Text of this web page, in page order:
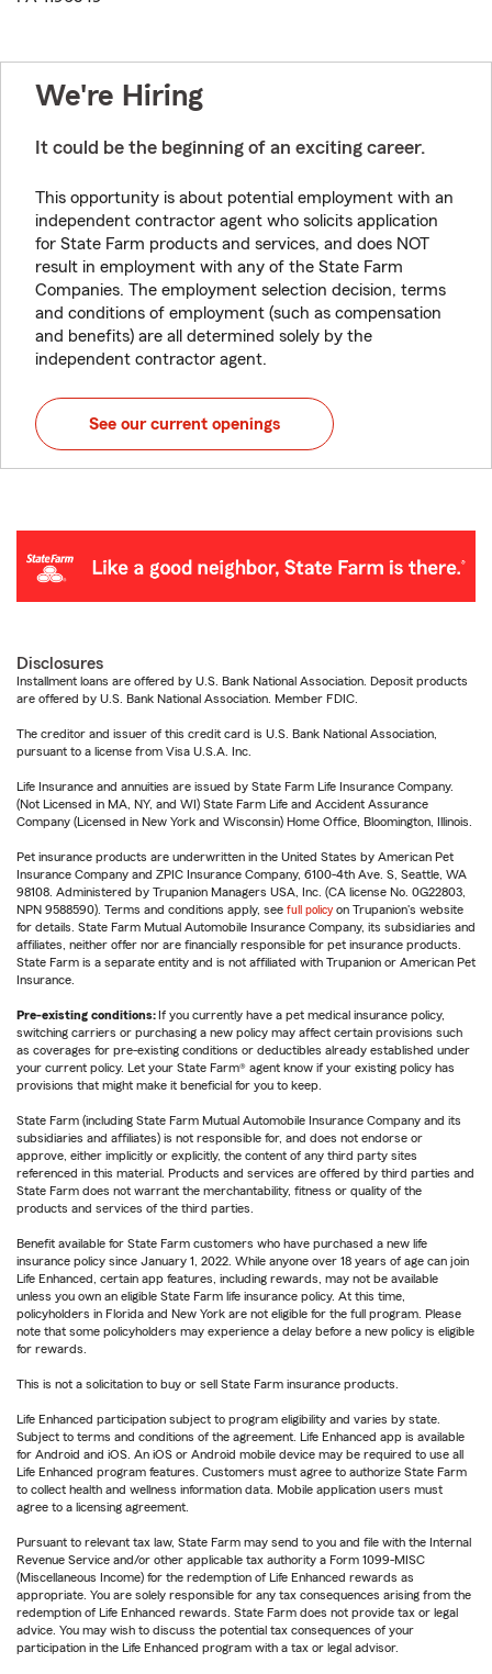
We're Hiring
It could be the beginning of an exciting career.
This opportunity is about potential employment with an
independent contractor agent who solicits application
for State Farm products and services, and does NOT
result in employment with any of the State Farm
Companies. The employment selection decision, terms
and conditions of employment (such as compensation
and benefits) are all determined solely by the
independent contractor agent.
See our current openings
Disclosures
Installment loans are offered by U.S. Bank National Association. Deposit products
are offered by U.S. Bank National Association. Member FDIC.
The creditor and issuer of this credit card is U.S. Bank National Association,
pursuant to a license from Visa U.S.A. Inc.
Life Insurance and annuities are issued by State Farm Life Insurance Company.
(Not Licensed in MA, NY, and WI) State Farm Life and Accident Assurance
Company (Licensed in New York and Wisconsin) Home Office, Bloomington, Illinois.
Pet insurance products are underwritten in the United States by American Pet
Insurance Company and ZPIC Insurance Company, 6100-4th Ave. S, Seattle, WA
98108. Administered by Trupanion Managers USA, Inc. (CA license No. 0G22803,
NPN 9588590). Terms and conditions apply, see full policy on Trupanion's website
for details. State Farm Mutual Automobile Insurance Company, its subsidiaries and
affiliates, neither offer nor are financially responsible for pet insurance products.
State Farm is a separate entity and is not affiliated with Trupanion or American Pet
Insurance.
Pre-existing conditions: If you currently have a pet medical insurance policy,
switching carriers or purchasing a new policy may affect certain provisions such
as coverages for pre-existing conditions or deductibles already established under
your current policy. Let your State Farm® agent know if your existing policy has
provisions that might make it beneficial for you to keep.
State Farm (including State Farm Mutual Automobile Insurance Company and its
subsidiaries and affiliates) is not responsible for, and does not endorse or
approve, either implicitly or explicitly, the content of any third party sites
referenced in this material. Products and services are offered by third parties and
State Farm does not warrant the merchantability, fitness or quality of the
products and services of the third parties.
Benefit available for State Farm customers who have purchased a new life
insurance policy since January 1, 2022. While anyone over 18 years of age can join
Life Enhanced, certain app features, including rewards, may not be available
unless you own an eligible State Farm life insurance policy. At this time,
policyholders in Florida and New York are not eligible for the full program. Please
note that some policyholders may experience a delay before a new policy is eligible
for rewards.
This is not a solicitation to buy or sell State Farm insurance products.
Life Enhanced participation subject to program eligibility and varies by state.
Subject to terms and conditions of the agreement. Life Enhanced app is available
for Android and iOS. An iOS or Android mobile device may be required to use all
Life Enhanced program features. Customers must agree to authorize State Farm
to collect health and wellness information data. Mobile application users must
agree to a licensing agreement.
Pursuant to relevant tax law, State Farm may send to you and file with the Internal
Revenue Service and/or other applicable tax authority a Form 1099-MISC
(Miscellaneous Income) for the redemption of Life Enhanced rewards as
appropriate. You are solely responsible for any tax consequences arising from the
redemption of Life Enhanced rewards. State Farm does not provide tax or legal
advice. You may wish to discuss the potential tax consequences of your
participation in the Life Enhanced program with a tax or legal advisor.